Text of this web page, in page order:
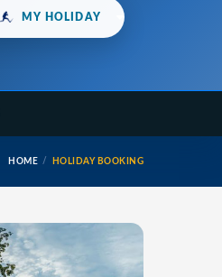
MY HOLIDAY
HOME HOLIDAY BOOKING